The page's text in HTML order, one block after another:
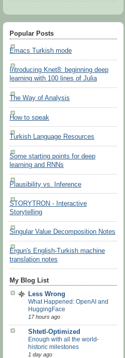
Popular Posts
Emacs Turkish mode
Introducing Knet8: beginning deep
learning with 100 lines of Julia
The Way of Analysis
How to speak
Turkish Language Resources
Some starting points for deep
learning and RNNs
Plausibility vs. Inference
STORYTRON - Interactive
Storytelling
Singular Value Decomposition Notes
Ergun's English-Turkish machine
translation notes
My Blog List
Less Wrong
What Happened: OpenAI and
HuggingFace
17 hours ago
Shtetl-Optimized
Enough with all the world-
historic milestones
1 day ago